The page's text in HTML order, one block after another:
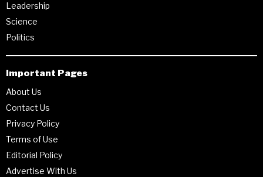
Leadership
Science
Politics
Important Pages
About Us
Contact Us
Privacy Policy
Terms of Use
Editorial Policy
Advertise With Us